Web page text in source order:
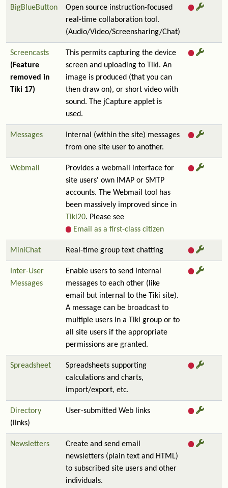
BigBlueButton
Open source instruction-focused
real-time collaboration tool.
(Audio/Video/Screensharing/Chat)
Screencasts
(Feature
removed in
Tiki 17)
This permits capturing the device
screen and uploading to Tiki. An
image is produced (that you can
then draw on), or short video with
sound. The jCapture applet is
used.
Messages
Internal (within the site) messages
from one site user to another.
Webmail
Provides a webmail interface for
site users' own IMAP or SMTP
accounts. The Webmail tool has
been massively improved since in
Tiki20. Please see
Email as a first-class citizen
MiniChat Real-time group text chatting
Inter-User
Messages
Enable users to send internal
messages to each other (like
email but internal to the Tiki site).
A message can be broadcast to
multiple users in a Tiki group or to
all site users if the appropriate
permissions are granted.
Spreadsheet
Spreadsheets supporting
calculations and charts,
import/export, etc.
Directory
(links)
User-submitted Web links
Newsletters
Create and send email
newsletters (plain text and HTML)
to subscribed site users and other
individuals.